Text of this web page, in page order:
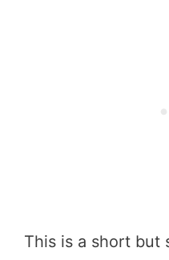
This is a short but